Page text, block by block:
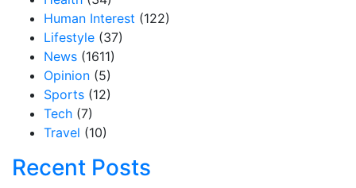
Human Interest (122)
Lifestyle (37)
News (1611)
Opinion (5)
Sports (12)
Tech (7)
Travel (10)
Recent Posts